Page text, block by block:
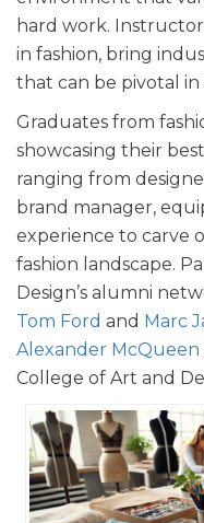
hard work.
in fashion, bring
that can be pivotal in
Graduates from
showcasing their
ranging from
brand manager,
experience to carve
fashion landscape.
Design’s alumni
Tom Ford and Marc
Alexander McQueen
College of Art and